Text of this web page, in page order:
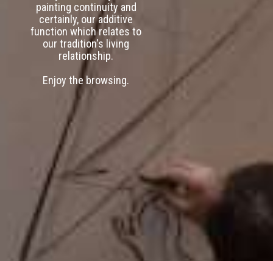
painting continuity and
certainly, our additive
function which relates to
our tradition's living
relationship.
Enjoy the browsing.